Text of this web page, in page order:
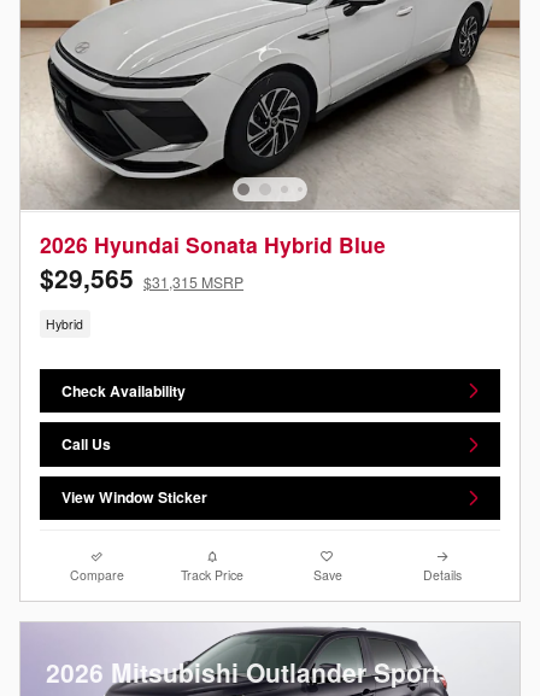
2026 Hyundai Sonata Hybrid Blue
$29,565 $31,315 MSRP
Hybrid
Check Availability
Call Us
View Window Sticker
Compare Track Price Save Details
2026 Mitsubishi Outlander Sport